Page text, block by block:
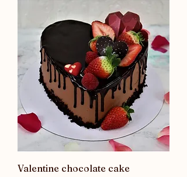
Valentine chocolate cake